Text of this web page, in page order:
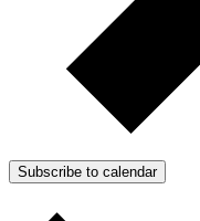
Subscribe to calendar